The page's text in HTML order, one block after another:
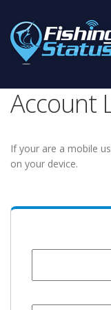
Account
If your are a mobile
on your device.